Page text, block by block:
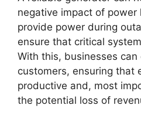
negative impact of
provide power during
ensure that critical
With this, businesses can
customers, ensuring that
productive and, most
the potential loss of